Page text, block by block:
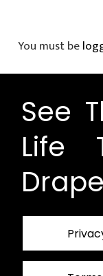
You must be
See
Life